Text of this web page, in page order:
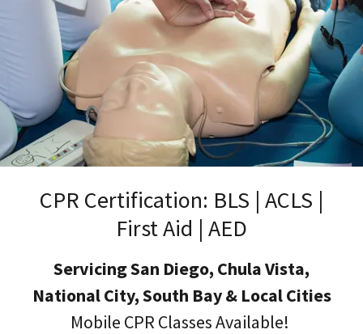
CPR Certification: BLS | ACLS |
First Aid | AED
Servicing San Diego, Chula Vista,
National City, South Bay & Local Cities
Mobile CPR Classes Available!